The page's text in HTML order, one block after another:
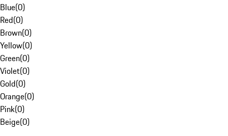
Blue(0)
Red(0)
Brown(0)
Yellow(0)
Green(0)
Violet(0)
Gold(0)
Orange(0)
Pink(0)
Beige(0)